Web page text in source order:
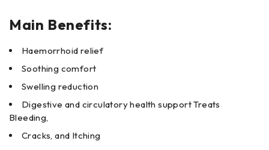
Main Benefits:
Haemorrhoid relief
Soothing comfort
Swelling reduction
Digestive and circulatory health support Treats
Bleeding,
Cracks, and Itching